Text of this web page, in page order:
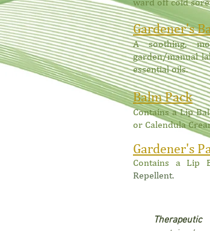
Gardener's
A soothing,
garden/manual
essential oils.
Balm Pack
Contains a Lip
or Calendula
Gardener's
Contains a Lip
Repellent.